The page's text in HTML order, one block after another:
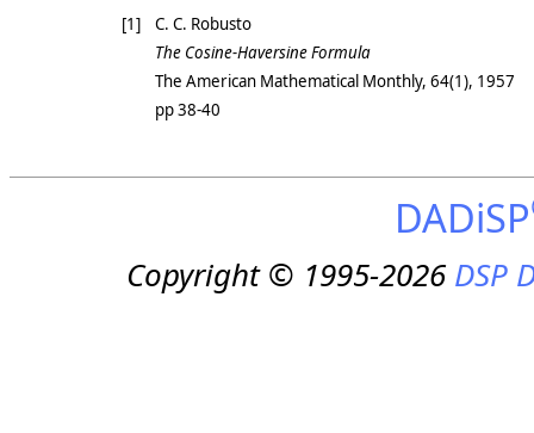
[1]
C. C. Robusto
The Cosine-Haversine Formula
The American Mathematical Monthly, 64(1), 1957
pp 38-40
DADiSP
Copyright © 1995-2026DSP